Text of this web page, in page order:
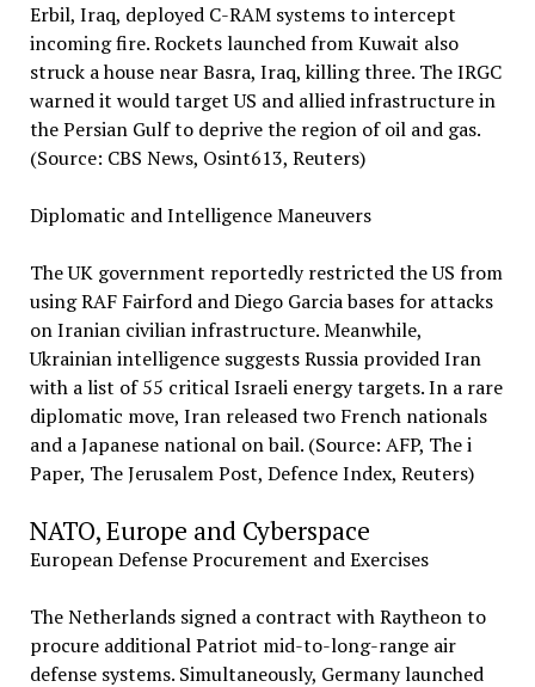
Erbil, Iraq, deployed C-RAM systems to intercept
incoming fire. Rockets launched from Kuwait also
struck a house near Basra, Iraq, killing three. The IRGC
warned it would target US and allied infrastructure in
the Persian Gulf to deprive the region of oil and gas.
(Source: CBS News, Osint613, Reuters)
Diplomatic and Intelligence Maneuvers
The UK government reportedly restricted the US from
using RAF Fairford and Diego Garcia bases for attacks
on Iranian civilian infrastructure. Meanwhile,
Ukrainian intelligence suggests Russia provided Iran
with a list of 55 critical Israeli energy targets. In a rare
diplomatic move, Iran released two French nationals
and a Japanese national on bail. (Source: AFP, The i
Paper, The Jerusalem Post, Defence Index, Reuters)
NATO, Europe and Cyberspace
European Defense Procurement and Exercises
The Netherlands signed a contract with Raytheon to
procure additional Patriot mid-to-long-range air
defense systems. Simultaneously, Germany launched